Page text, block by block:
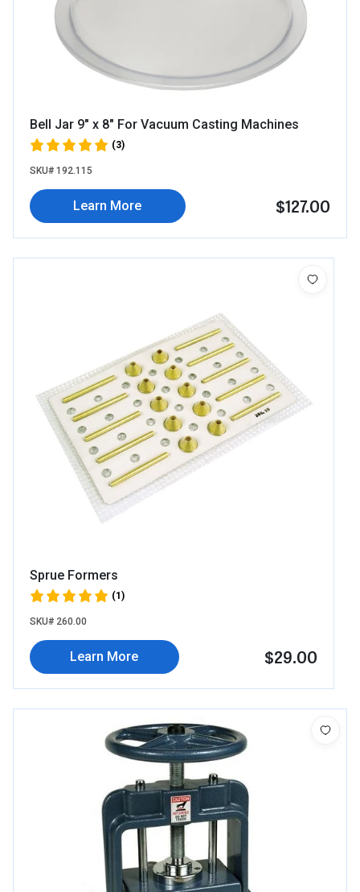
Bell Jar 9" x 8" For Vacuum Casting Machines
(3)
SKU# 192.115
Learn More $127.00
Sprue Formers
(1)
SKU# 260.00
Learn More $29.00